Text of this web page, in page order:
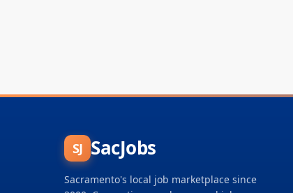
SJ SacJobs
Sacramento's local job marketplace since